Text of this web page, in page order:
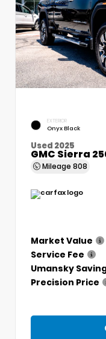
EXTERIOR
Onyx Black
Used 2025
GMC Sierra
Mileage 808
Market Value
Service Fee
Umansky
Precision Price